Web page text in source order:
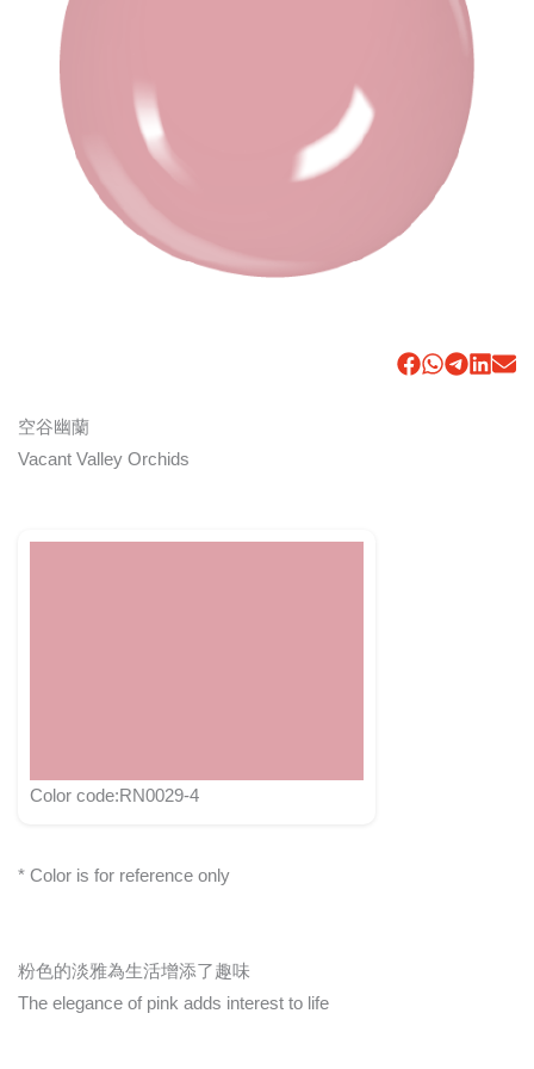
空谷幽蘭
Vacant Valley Orchids
Color code:RN0029-4
* Color is for reference only
粉色的淡雅為生活增添了趣味
The elegance of pink adds interest to life